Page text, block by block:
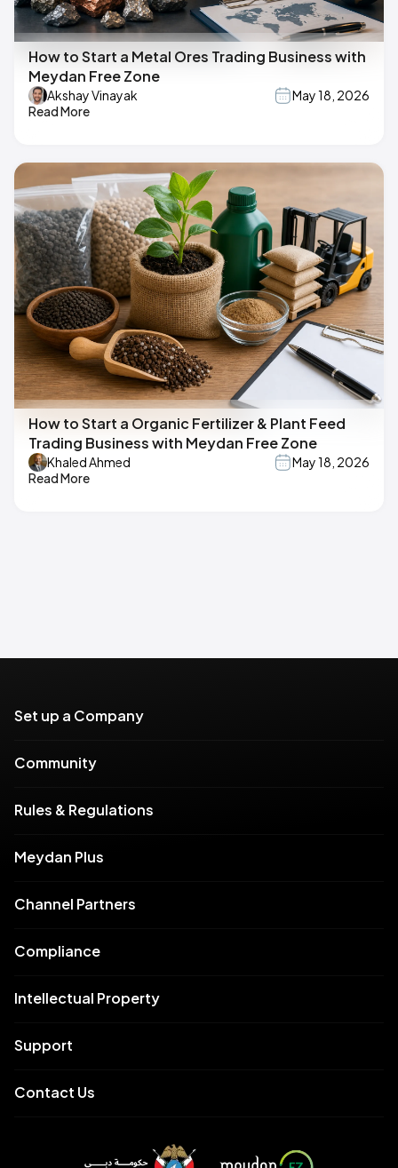
How to Start a Metal Ores Trading Business with
Meydan Free Zone
Akshay Vinayak
May 18, 2026
Read More
How to Start a Organic Fertilizer & Plant Feed
Trading Business with Meydan Free Zone
Khaled Ahmed
May 18, 2026
Read More
Set up a Company
Community
Rules & Regulations
Meydan Plus
Channel Partners
Compliance
Intellectual Property
Support
Contact Us